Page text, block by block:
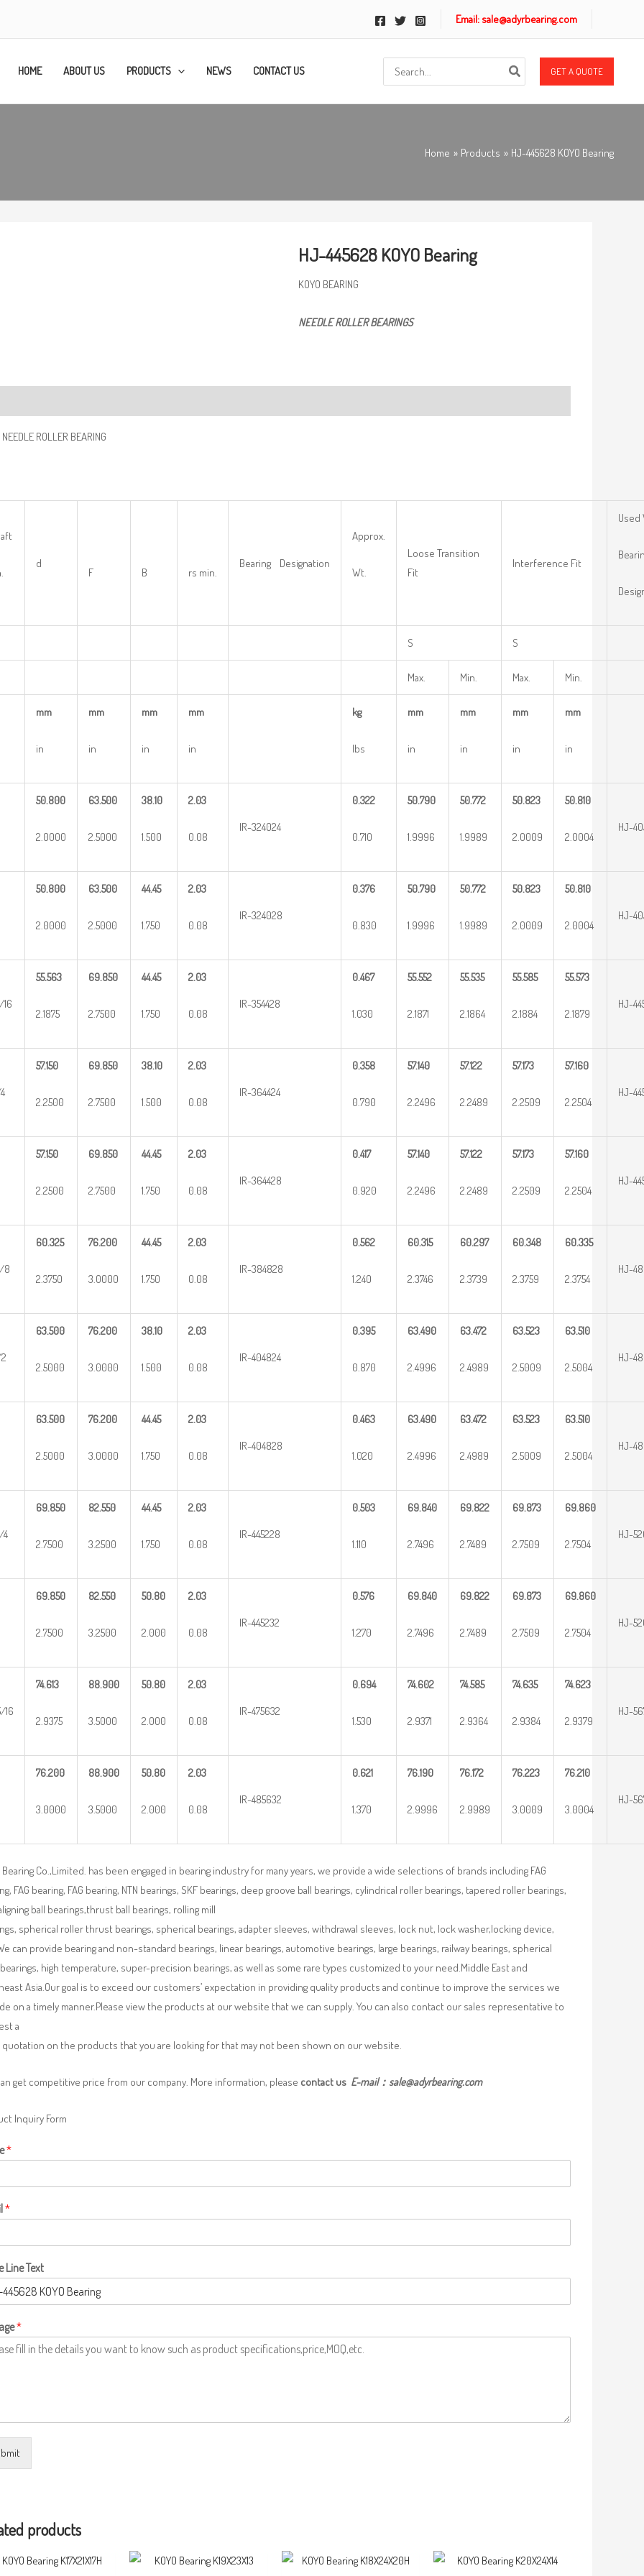
Email: sale@adyrbearing.com
HOME ABOUT US PRODUCTS NEWS CONTACT US
for:
GET A QUOTE
Home Products HJ-445628 KOYO Bearing
HJ-445628 KOYO Bearing
KOYO BEARING
NEEDLE ROLLER BEARINGS
NEEDLE ROLLER BEARING
d
F B rs min.
Bearing Designation
Approx.
Wt.
Loose Transition
Fit
Interference Fit
Used
S S
Max. Min. Max. Min.
mm
in
mm
in
mm
in
mm
in
kg
lbs
mm
in
mm
in
mm
in
mm
in
50.800
2.0000
63.500
2.5000
38.10
1.500
2.03
0.08
IR-324024
0.322
0.710
50.790
1.9996
50.772
1.9989
50.823
2.0009
50.810
2.0004
HJ-
50.800
2.0000
63.500
2.5000
44.45
1.750
2.03
0.08
IR-324028
0.376
0.830
50.790
1.9996
50.772
1.9989
50.823
2.0009
50.810
2.0004
HJ-
55.563
2.1875
69.850
2.7500
44.45
1.750
2.03
0.08
IR-354428
0.467
1.030
55.552
2.1871
55.535
2.1864
55.585
2.1884
55.573
2.1879
HJ-
57.150
2.2500
69.850
2.7500
38.10
1.500
2.03
0.08
IR-364424
0.358
0.790
57.140
2.2496
57.122
2.2489
57.173
2.2509
57.160
2.2504
HJ-
57.150
2.2500
69.850
2.7500
44.45
1.750
2.03
0.08
IR-364428
0.417
0.920
57.140
2.2496
57.122
2.2489
57.173
2.2509
57.160
2.2504
HJ-
8
60.325
2.3750
76.200
3.0000
44.45
1.750
2.03
0.08
IR-384828
0.562
1.240
60.315
2.3746
60.297
2.3739
60.348
2.3759
60.335
2.3754
HJ-
63.500
2.5000
76.200
3.0000
38.10
1.500
2.03
0.08
IR-404824
0.395
0.870
63.490
2.4996
63.472
2.4989
63.523
2.5009
63.510
2.5004
HJ-
63.500
2.5000
76.200
3.0000
44.45
1.750
2.03
0.08
IR-404828
0.463
1.020
63.490
2.4996
63.472
2.4989
63.523
2.5009
63.510
2.5004
HJ-
4
69.850
2.7500
82.550
3.2500
44.45
1.750
2.03
0.08
IR-445228
0.503
1.110
69.840
2.7496
69.822
2.7489
69.873
2.7509
69.860
2.7504
HJ-
69.850
2.7500
82.550
3.2500
50.80
2.000
2.03
0.08
IR-445232
0.576
1.270
69.840
2.7496
69.822
2.7489
69.873
2.7509
69.860
2.7504
HJ-
16
74.613
2.9375
88.900
3.5000
50.80
2.000
2.03
0.08
IR-475632
0.694
1.530
74.602
2.9371
74.585
2.9364
74.635
2.9384
74.623
2.9379
HJ-
76.200
3.0000
88.900
3.5000
50.80
2.000
2.03
0.08
IR-485632
0.621
1.370
76.190
2.9996
76.172
2.9989
76.223
3.0009
76.210
3.0004
HJ-
Bearing Co.,Limited. has been engaged in bearing industry for many years, we provide a wide selections of brands including FAG
FAG bearing, FAG bearing, NTN bearings, SKF bearings, deep groove ball bearings, cylindrical roller bearings, tapered roller bearings,
ball bearings,thrust ball bearings, rolling mill
spherical roller thrust bearings, spherical bearings, adapter sleeves, withdrawal sleeves, lock nut, lock washer,locking device,
can provide bearing and non-standard bearings, linear bearings, automotive bearings, large bearings, railway bearings, spherical
high temperature, super-precision bearings, as well as some rare types customized to your need.Middle East and
Asia.Our goal is to exceed our customers’ expectation in providing quality products and continue to improve the services we
on a timely manner.Please view the products at our website that we can supply. You can also contact our sales representative to
a
on the products that you are looking for that may not been shown on our website.
get competitive price from our company. More information, please contact us E-mail： sale@adyrbearing.com
Inquiry Form
*
*
Line Text
*
products